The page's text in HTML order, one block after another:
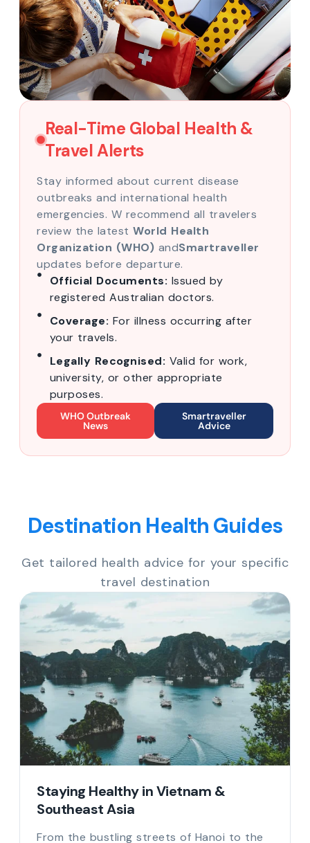
Real-Time Global Health &
Travel Alerts
Stay informed about current disease
outbreaks and international health
emergencies. W recommend all travelers
review the latest World Health
Organization (WHO) andSmartraveller
updates before departure.
Official Documents: Issued by
registered Australian doctors.
Coverage: For illness occurring after
your travels.
Legally Recognised: Valid for work,
university, or other appropriate
purposes.
WHO Outbreak
News
Smartraveller
Advice
Destination Health Guides
Get tailored health advice for your specific
travel destination
South America & Africa: Yellow Fever
& Altitude
Travelling to Brazil, Peru, or across Africa